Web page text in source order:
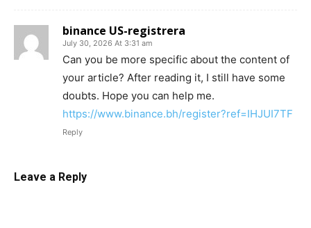
binance US-registrera
July 30, 2026 At 3:31 am
Can you be more specific about the content of
your article? After reading it, I still have some
doubts. Hope you can help me.
https://www.binance.bh/register?ref=IHJUI7TF
Reply
Leave a Reply